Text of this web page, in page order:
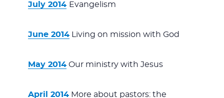
July 2014 Evangelism
June 2014Living on mission with God
May 2014Our ministry with Jesus
April 2014More about pastors: the